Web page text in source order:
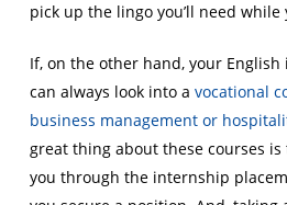
pick up the lingo you’ll need while
If, on the other hand, your
can always look into a vocational
business management or
great thing about these courses
you through the internship